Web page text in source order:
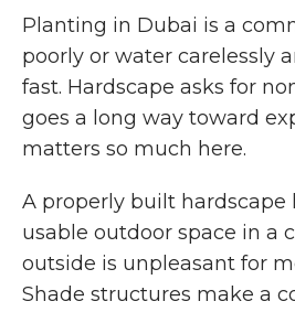
Planting in Dubai is a
poorly or water carelessly
fast. Hardscape asks for
goes a long way toward
matters so much here.
A properly built hardscape
usable outdoor space in a
outside is unpleasant for
Shade structures make a